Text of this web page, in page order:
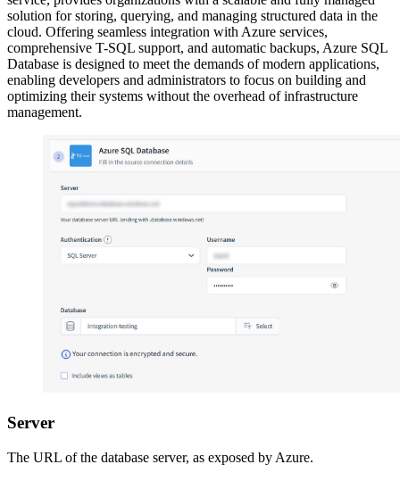
solution for storing, querying, and managing structured data in the
cloud. Offering seamless integration with Azure services,
comprehensive T-SQL support, and automatic backups, Azure SQL
Database is designed to meet the demands of modern applications,
enabling developers and administrators to focus on building and
optimizing their systems without the overhead of infrastructure
management.
Server
The URL of the database server, as exposed by Azure.